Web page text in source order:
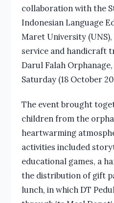
collaboration with the
Indonesian Language
Maret University
service and handicraft
Darul Falah
Saturday (18 October
The event brought
children from the
heartwarming
activities included
educational games, a
the distribution of gift
lunch, in which DT